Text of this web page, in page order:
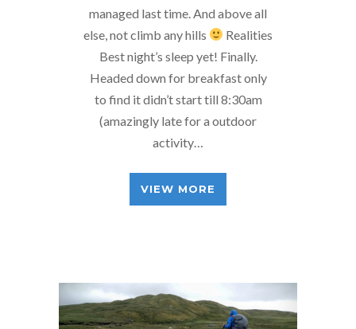
managed last time. And above all
else, not climb any hills
Realities
Best night’s sleep yet! Finally.
Headed down for breakfast only
to find it didn’t start till 8:30am
(amazingly late for a outdoor
activity…
VIEW MORE